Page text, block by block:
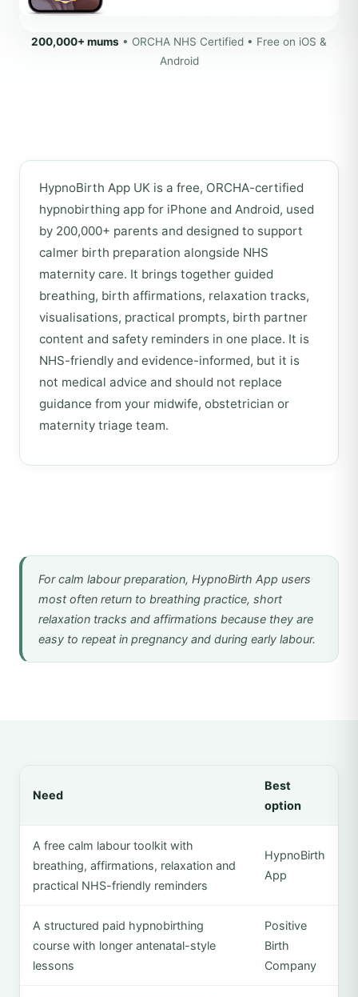
200,000+ mums • ORCHA NHS Certified • Free on iOS &
Android
HypnoBirth App UK is a free, ORCHA-certified
hypnobirthing app for iPhone and Android, used
by 200,000+ parents and designed to support
calmer birth preparation alongside NHS
maternity care. It brings together guided
breathing, birth affirmations, relaxation tracks,
visualisations, practical prompts, birth partner
content and safety reminders in one place. It is
NHS-friendly and evidence-informed, but it is
not medical advice and should not replace
guidance from your midwife, obstetrician or
maternity triage team.
For calm labour preparation, HypnoBirth App users
most often return to breathing practice, short
relaxation tracks and affirmations because they are
easy to repeat in pregnancy and during early labour.
Need
Best
option
A free calm labour toolkit with
breathing, affirmations, relaxation and
practical NHS-friendly reminders
HypnoBirth
App
A structured paid hypnobirthing
course with longer antenatal-style
lessons
Positive
Birth
Company